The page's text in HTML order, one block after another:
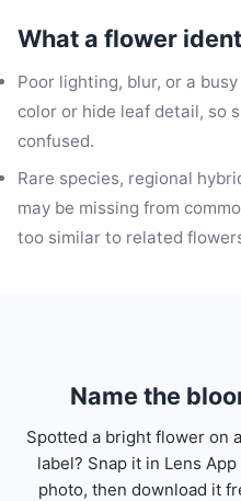
What a flower
Poor lighting, blur, or a
color or hide leaf detail, so
confused.
Rare species, regional
may be missing from
too similar to related
Name the
Spotted a bright flower on
label? Snap it in Lens
photo, then download it